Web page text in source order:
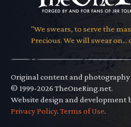
"We swears, to serve the
Precious. We will swear on...
Original content and
© 1999-2026 TheOneRing.net.
Website design and development
Privacy Policy.Terms of Use.